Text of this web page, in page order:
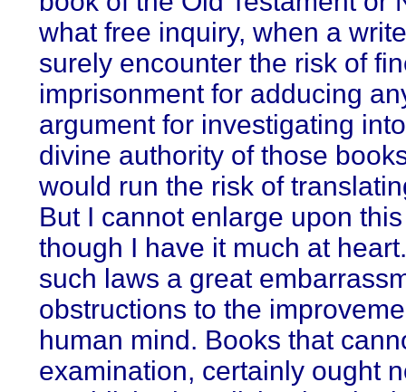
what free inquiry, when a
surely encounter the risk of
imprisonment for adducing
argument for investigating
divine authority of those
would run the risk of
But I cannot enlarge upon
though I have it much at
such laws a great
obstructions to the
human mind. Books that
examination, certainly ought